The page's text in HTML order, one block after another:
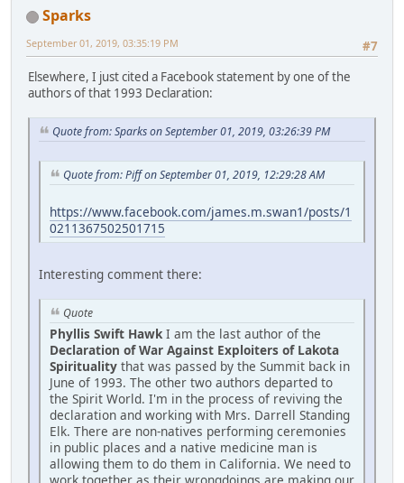
Sparks
#7
September 01, 2019, 03:35:19 PM
Elsewhere, I just cited a Facebook statement by one of the
authors of that 1993 Declaration:
Quote from: Sparks on September 01, 2019, 03:26:39 PM
Quote from: Piff on September 01, 2019, 12:29:28 AM
https://www.facebook.com/james.m.swan1/posts/1
0211367502501715
Interesting comment there:
Quote
Phyllis Swift Hawk I am the last author of the
Declaration of War Against Exploiters of Lakota
Spirituality that was passed by the Summit back in
June of 1993. The other two authors departed to
the Spirit World. I'm in the process of reviving the
declaration and working with Mrs. Darrell Standing
Elk. There are non-natives performing ceremonies
in public places and a native medicine man is
allowing them to do them in California. We need to
work together as their wrongdoings are making our